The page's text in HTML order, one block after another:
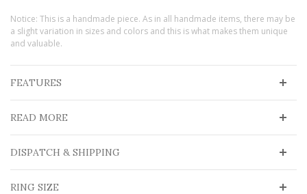
Notice: This is a handmade piece. As in all handmade items, there may be
a slight variation in sizes and colors and this is what makes them unique
and valuable.
FEATURES
READ MORE
DISPATCH & SHIPPING
RING SIZE